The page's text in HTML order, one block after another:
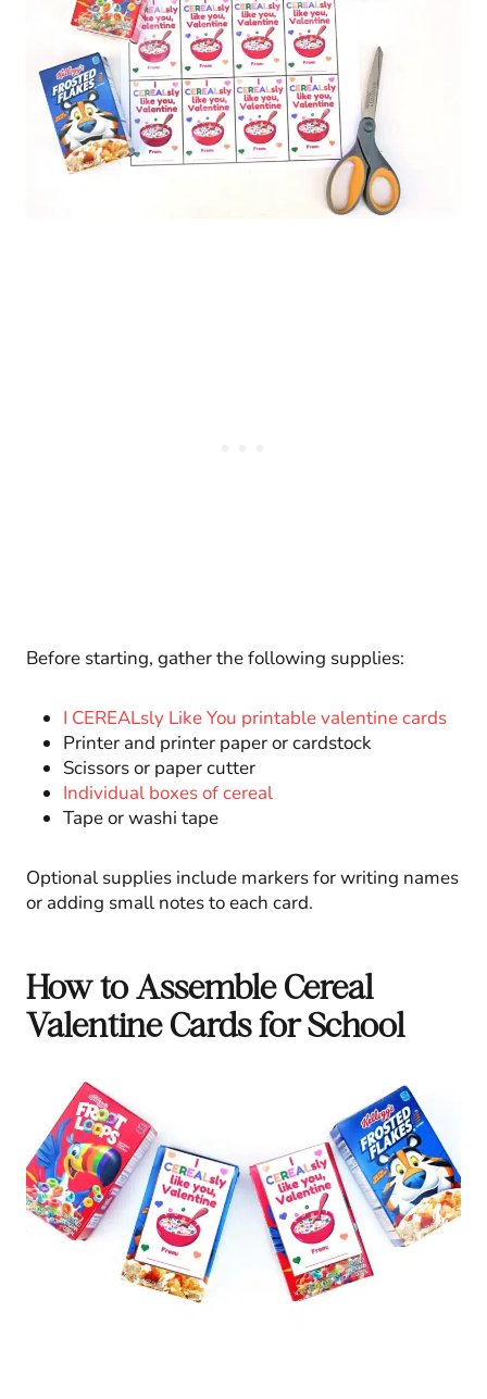
Before starting, gather the following supplies:
I CEREALsly Like You printable valentine cards
Printer and printer paper or cardstock
Scissors or paper cutter
Individual boxes of cereal
Tape or washi tape
Optional supplies include markers for writing names
or adding small notes to each card.
How to Assemble Cereal
Valentine Cards for School